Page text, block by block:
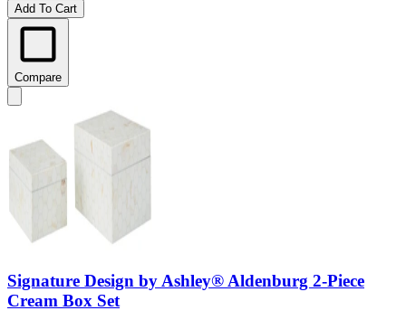
Add To Cart
Compare
Signature Design by Ashley® Aldenburg 2-Piece
Cream Box Set